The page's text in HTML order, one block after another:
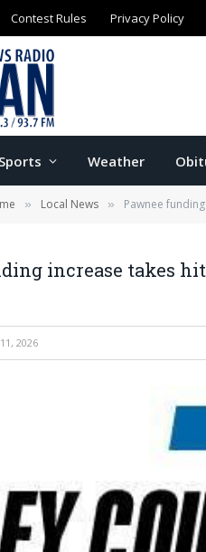
Contest Rules Privacy Policy
Sports Weather
» Local News » Pawnee
increase takes
2026